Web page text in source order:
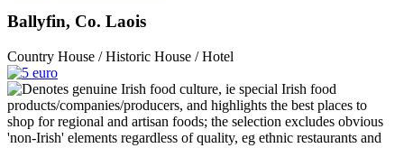
Ballyfin, Co. Laois
Country House / Historic House / Hotel